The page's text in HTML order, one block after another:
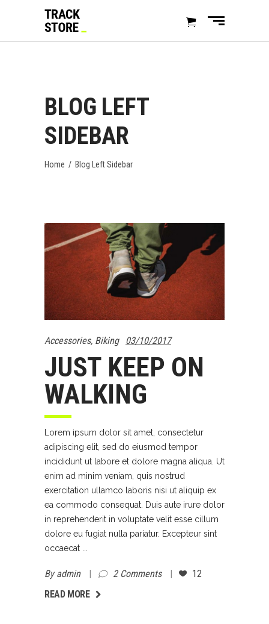
BLOG LEFT
SIDEBAR
Home / Blog Left Sidebar
Accessories, Biking 03/10/2017
JUST KEEP ON
WALKING
Lorem ipsum dolor sit amet, consectetur
adipiscing elit, sed do eiusmod tempor
incididunt ut labore et dolore magna aliqua. Ut
enim ad minim veniam, quis nostrud
exercitation ullamco laboris nisi ut aliquip ex
ea commodo consequat. Duis aute irure dolor
in reprehenderit in voluptate velit esse cillum
dolore eu fugiat nulla pariatur. Excepteur sint
occaecat
Byadmin 2 Comments
12
READ MORE